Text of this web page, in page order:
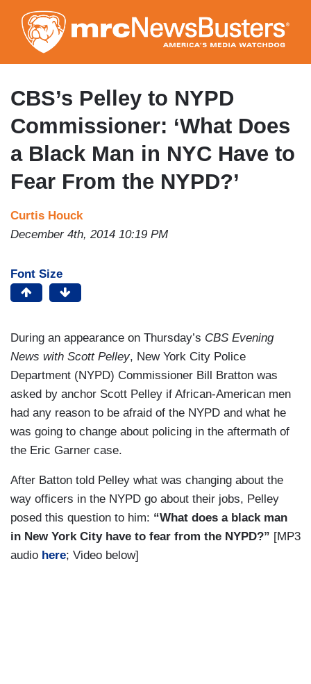
to
main
content
CBS’s Pelley to NYPD
Commissioner: ‘What Does
a Black Man in NYC Have to
Fear From the NYPD?’
Curtis Houck
December 4th, 2014 10:19 PM
Font Size
During an appearance on Thursday’s CBS Evening
News with Scott Pelley, New York City Police
Department (NYPD) Commissioner Bill Bratton was
asked by anchor Scott Pelley if African-American men
had any reason to be afraid of the NYPD and what he
was going to change about policing in the aftermath of
the Eric Garner case.
After Batton told Pelley what was changing about the
way officers in the NYPD go about their jobs, Pelley
posed this question to him: “What does a black man
in New York City have to fear from the NYPD?” [MP3
audio here; Video below]